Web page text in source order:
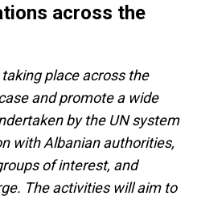
across the
place across the
and promote a wide
by the UN system
with Albanian authorities,
of interest, and
The activities will aim to